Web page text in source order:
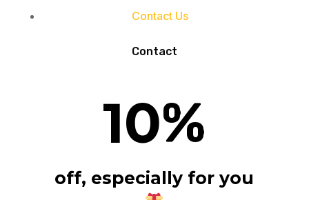
Contact Us
Contact
10%
off, especially for you